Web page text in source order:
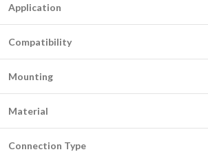
Application
Compatibility
Mounting
Material
Connection Type